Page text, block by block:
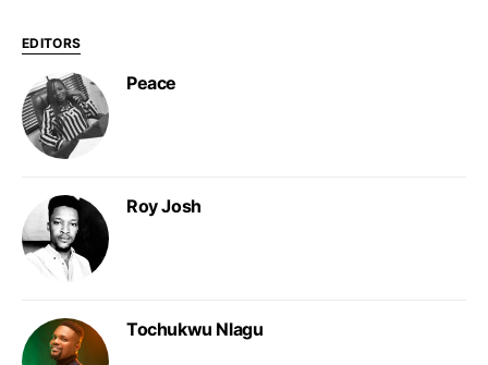
EDITORS
Peace
Roy Josh
Tochukwu Nlagu